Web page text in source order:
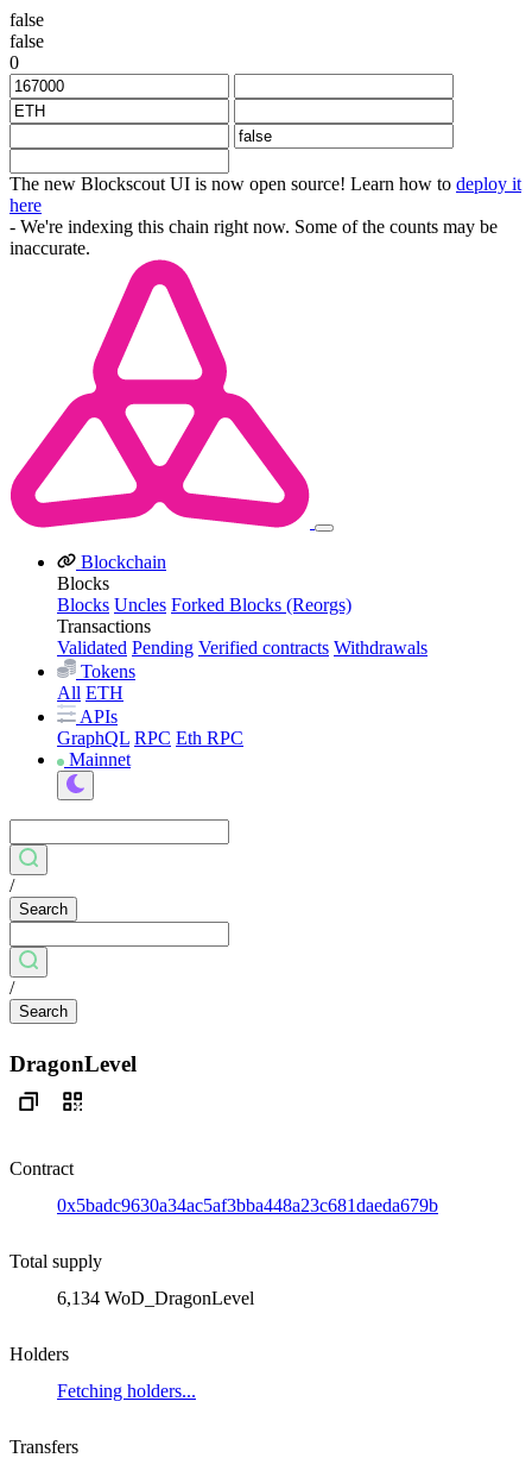
false
false
0
The new Blockscout UI is now open source! Learn how to deploy it
here
- We're indexing this chain right now. Some of the counts may be
inaccurate.
Blockchain
Blocks
Blocks Uncles Forked Blocks (Reorgs)
Transactions
Validated Pending Verified contracts Withdrawals
Tokens
All ETH
APIs
GraphQL RPC Eth RPC
Mainnet
/
Search
/
Search
DragonLevel
Contract
0x5badc9630a34ac5af3bba448a23c681daeda679b
Total supply
6,134 WoD_DragonLevel
Holders
Fetching holders...
Transfers